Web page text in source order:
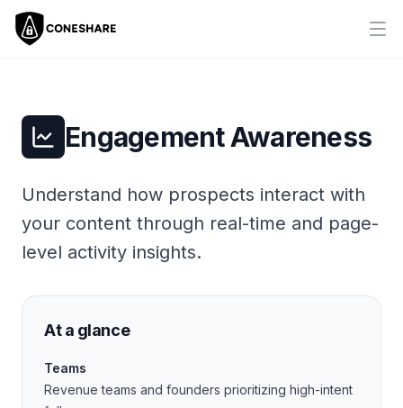
Engagement Awareness
Understand how prospects interact with
your content through real-time and page-
level activity insights.
At a glance
Teams
Revenue teams and founders prioritizing high-intent